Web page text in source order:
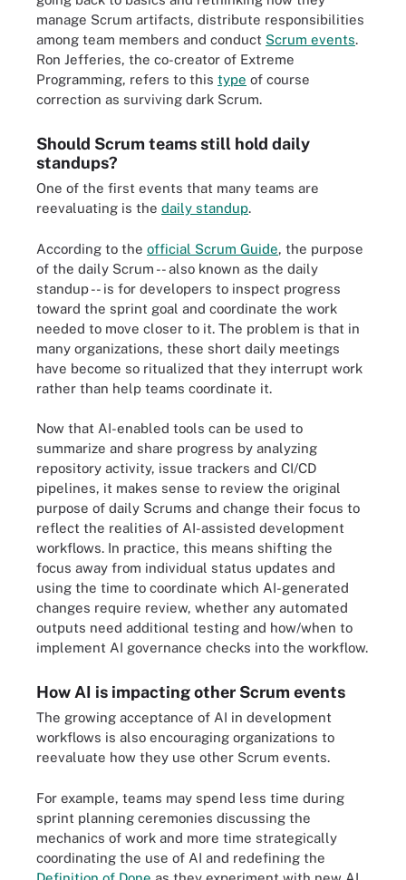
manage Scrum artifacts, distribute responsibilities
among team members and conduct Scrum events.
Ron Jefferies, the co-creator of Extreme
Programming, refers to this type of course
correction as surviving dark Scrum.
Should Scrum teams still hold daily
standups?
One of the first events that many teams are
reevaluating is the daily standup.
According to the official Scrum Guide, the purpose
of the daily Scrum -- also known as the daily
standup -- is for developers to inspect progress
toward the sprint goal and coordinate the work
needed to move closer to it. The problem is that in
many organizations, these short daily meetings
have become so ritualized that they interrupt work
rather than help teams coordinate it.
Now that AI-enabled tools can be used to
summarize and share progress by analyzing
repository activity, issue trackers and CI/CD
pipelines, it makes sense to review the original
purpose of daily Scrums and change their focus to
reflect the realities of AI-assisted development
workflows. In practice, this means shifting the
focus away from individual status updates and
using the time to coordinate which AI-generated
changes require review, whether any automated
outputs need additional testing and how/when to
implement AI governance checks into the workflow.
How AI is impacting other Scrum events
The growing acceptance of AI in development
workflows is also encouraging organizations to
reevaluate how they use other Scrum events.
For example, teams may spend less time during
sprint planning ceremonies discussing the
mechanics of work and more time strategically
coordinating the use of AI and redefining the